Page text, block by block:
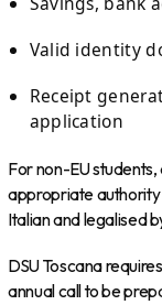
Valid identity
Receipt
application
For non-EU
appropriate authority
Italian and legalised
DSU Toscana
annual call to be